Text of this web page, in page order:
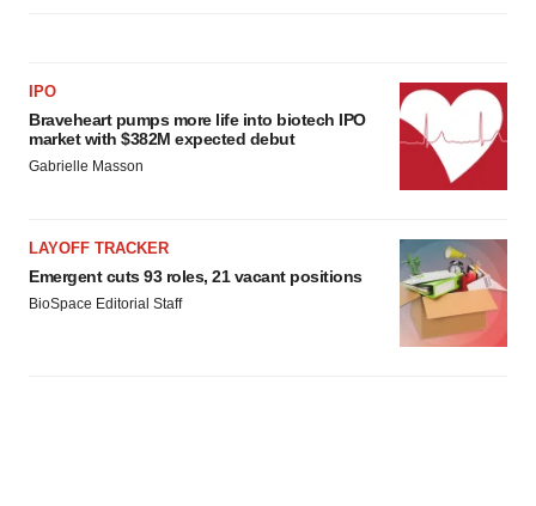
IPO
Braveheart pumps more life into biotech IPO
market with $382M expected debut
Gabrielle Masson
LAYOFF TRACKER
Emergent cuts 93 roles, 21 vacant positions
BioSpace Editorial Staff